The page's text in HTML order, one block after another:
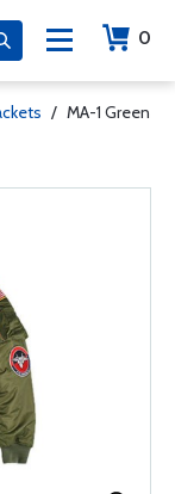
0
/ MA-1 Green